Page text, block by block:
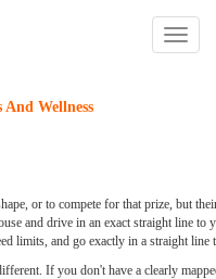
Toggle
And Wellness
or to compete for that prize, but
and drive in an exact straight line
limits, and go exactly in a straight
If you don't have a clearly